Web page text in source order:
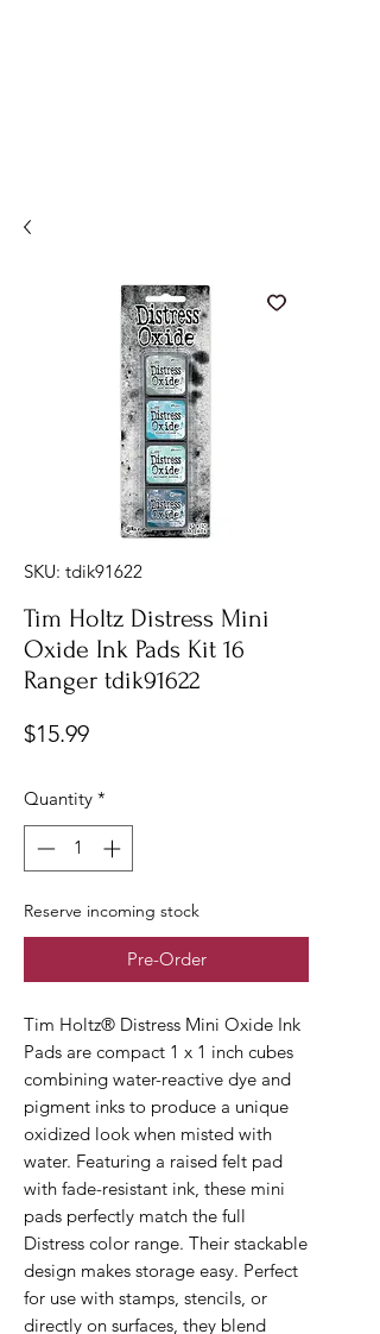
SKU: tdik91622
Tim Holtz Distress Mini
Oxide Ink Pads Kit 16
Ranger tdik91622
$15.99Price
Quantity *
Reserve incoming stock
Pre-Order
Tim Holtz® Distress Mini Oxide Ink
Pads are compact 1 x 1 inch cubes
combining water-reactive dye and
pigment inks to produce a unique
oxidized look when misted with
water. Featuring a raised felt pad
with fade-resistant ink, these mini
pads perfectly match the full
Distress color range. Their stackable
design makes storage easy. Perfect
for use with stamps, stencils, or
directly on surfaces, they blend